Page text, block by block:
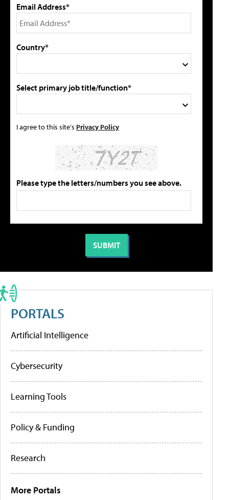
Email Address*
Country*
Select primary job title/function*
I agree to this site's Privacy Policy
Please type the letters/numbers you see above.
PORTALS
Artificial Intelligence
Cybersecurity
Learning Tools
Policy & Funding
Research
More Portals